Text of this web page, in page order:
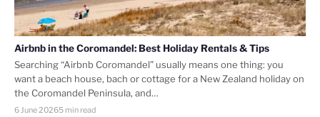
Airbnb in the Coromandel: Best Holiday Rentals & Tips
Searching “Airbnb Coromandel” usually means one thing: you
want a beach house, bach or cottage for a New Zealand holiday on
the Coromandel Peninsula, and…
6 June 20265 min read